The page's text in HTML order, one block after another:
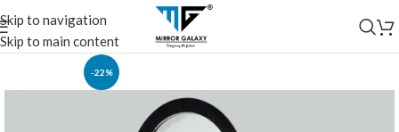
Skip to navigation
Skip to main content
-22%